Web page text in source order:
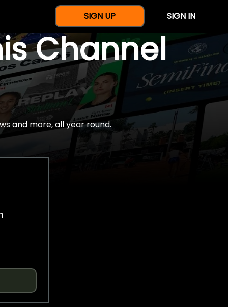
SIGN UP SIGN IN
Channel
and more, all year round.